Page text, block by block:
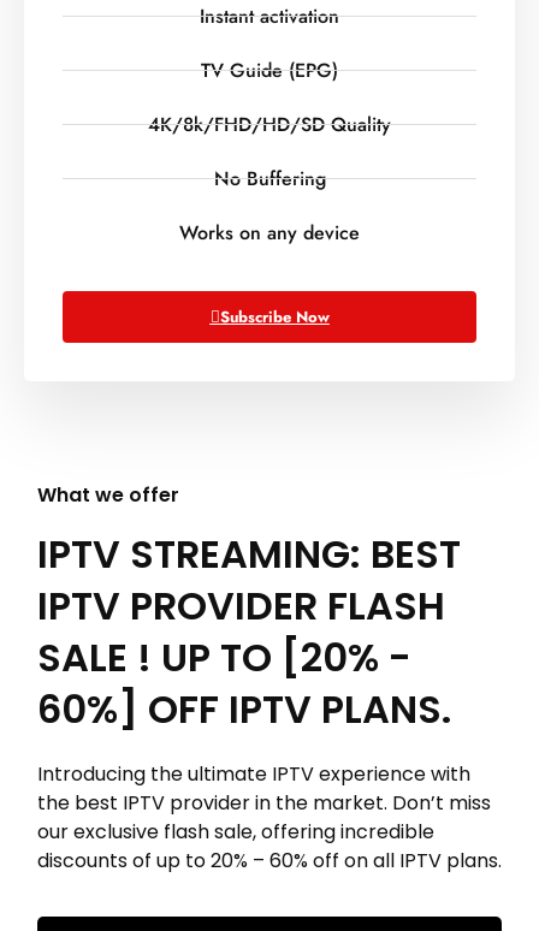
Instant activation
TV Guide (EPG)
4K/8k/FHD/HD/SD Quality
No Buffering
Works on any device
Subscribe Now
What we offer
IPTV STREAMING: BEST
IPTV PROVIDER FLASH
SALE ! UP TO [20% -
60%] OFF IPTV PLANS.
Introducing the ultimate IPTV experience with
the best IPTV provider in the market. Don’t miss
our exclusive flash sale, offering incredible
discounts of up to 20% – 60% off on all IPTV plans.